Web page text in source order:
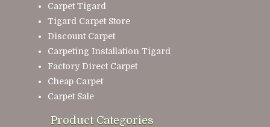
Carpet Tigard
Tigard Carpet Store
Discount Carpet
Carpeting Installation Tigard
Factory Direct Carpet
Cheap Carpet
Carpet Sale
Product Categories